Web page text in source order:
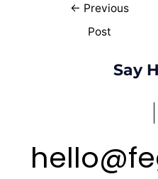
← Previous
Post
Say
hello@